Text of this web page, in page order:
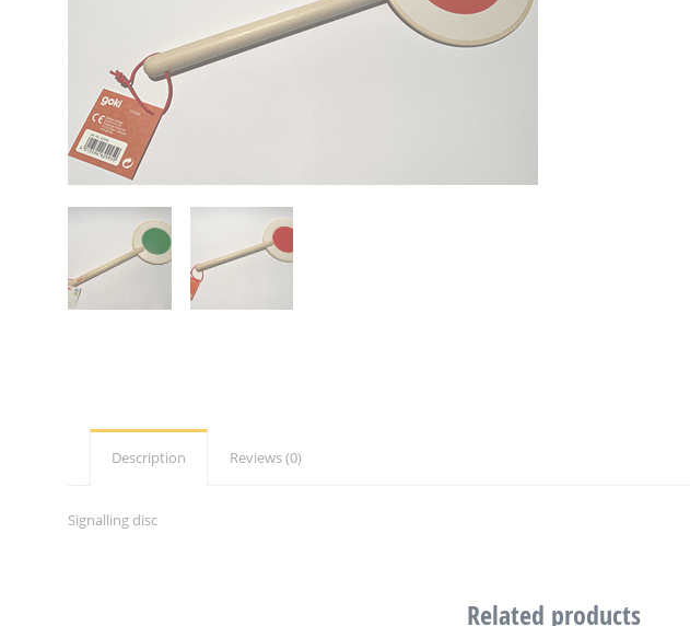
Description Reviews (0)
Signalling disc
Related products